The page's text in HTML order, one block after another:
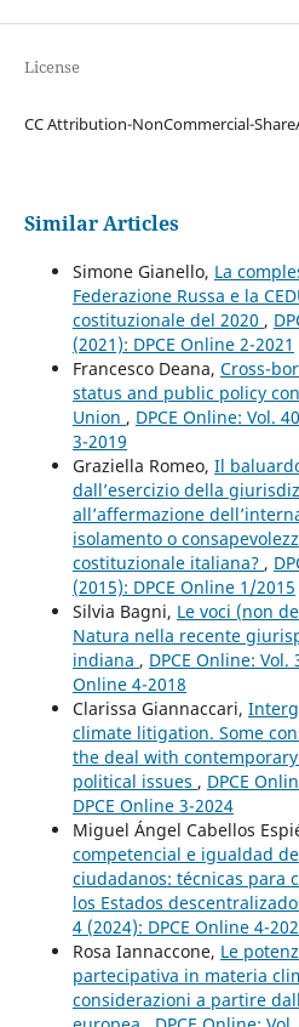
License
CC Attribution-NonCommercial-
Similar Articles
Simone Gianello, La
Federazione Russa e la
costituzionale del 2020 ,
(2021): DPCE Online 2-2021
Francesco Deana, Cross-
status and public policy
Union , DPCE Online: Vol.
3-2019
Graziella Romeo, Il
dall’esercizio della
all’affermazione
isolamento o
costituzionale italiana? ,
(2015): DPCE Online 1/2015
Silvia Bagni, Le voci (non
Natura nella recente
indiana , DPCE Online: Vol.
Online 4-2018
Clarissa Giannaccari,
climate litigation. Some
the deal with
political issues , DPCE
DPCE Online 3-2024
Miguel Ángel Cabellos
competencial e igualdad
ciudadanos: técnicas para
los Estados
4 (2024): DPCE Online 4-
Rosa Iannaccone, Le
partecipativa in materia
considerazioni a partire